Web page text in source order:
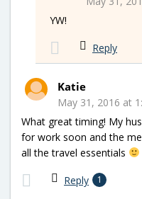
YW!
Reply
Katie
May 31, 2016 at
What great timing! My
for work soon and the
all the travel essentials
Reply 1